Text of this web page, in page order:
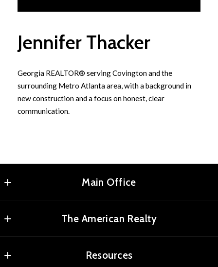
Jennifer Thacker
Georgia REALTOR® serving Covington and the
surrounding Metro Atlanta area, with a background in
new construction and a focus on honest, clear
communication.
Main Office
Agents Realty, LLC
MLS ID #RMAR01
Georgia
The American Realty
Home
Properties
Resources